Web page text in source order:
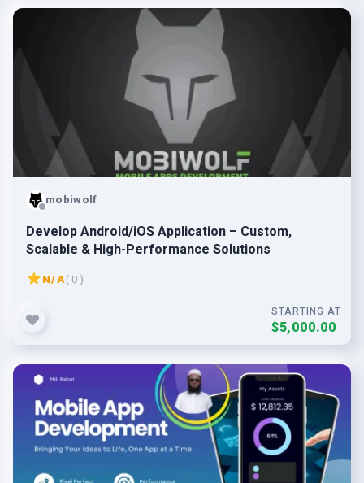
mobiwolf
Develop Android/iOS Application – Custom,
Scalable & High-Performance Solutions
N/A( 0 )
STARTING AT
$5,000.00